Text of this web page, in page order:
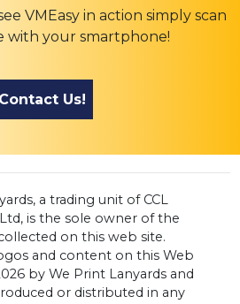
VMEasy in action simply scan
with your smartphone!
Contact Us!
a trading unit of CCL
Ltd, is the sole owner of the
on this web site.
and content on this Web
by We Print Lanyards and
or distributed in any